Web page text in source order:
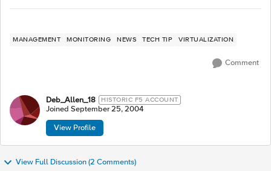
MANAGEMENT MONITORING NEWS TECH TIP VIRTUALIZATION
Comment
Deb_Allen_18 HISTORIC F5 ACCOUNT
Joined September 25, 2004
View Profile
View Full Discussion (2 Comments)